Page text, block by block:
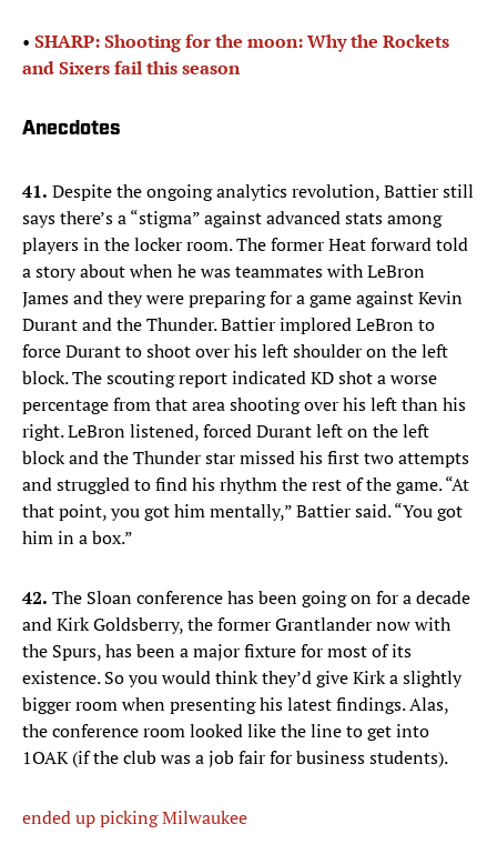
• SHARP: Shooting for the moon: Why the Rockets
and Sixers fail this season
Anecdotes
41. Despite the ongoing analytics revolution, Battier still
says there’s a “stigma” against advanced stats among
players in the locker room. The former Heat forward told
a story about when he was teammates with LeBron
James and they were preparing for a game against Kevin
Durant and the Thunder. Battier implored LeBron to
force Durant to shoot over his left shoulder on the left
block. The scouting report indicated KD shot a worse
percentage from that area shooting over his left than his
right. LeBron listened, forced Durant left on the left
block and the Thunder star missed his first two attempts
and struggled to find his rhythm the rest of the game. “At
that point, you got him mentally,” Battier said. “You got
him in a box.”
42. The Sloan conference has been going on for a decade
and Kirk Goldsberry, the former Grantlander now with
the Spurs, has been a major fixture for most of its
existence. So you would think they’d give Kirk a slightly
bigger room when presenting his latest findings. Alas,
the conference room looked like the line to get into
1OAK (if the club was a job fair for business students).
ended up picking Milwaukee